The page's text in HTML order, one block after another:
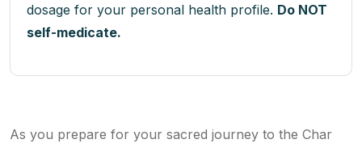
dosage for your personal health profile. Do NOT
self-medicate.
As you prepare for your sacred journey to the Char